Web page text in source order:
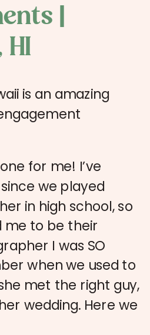
|
HI
is an amazing
for me! I’ve
we played
in high school, so
me to be their
I was SO
when we used to
met the right guy,
wedding. Here we